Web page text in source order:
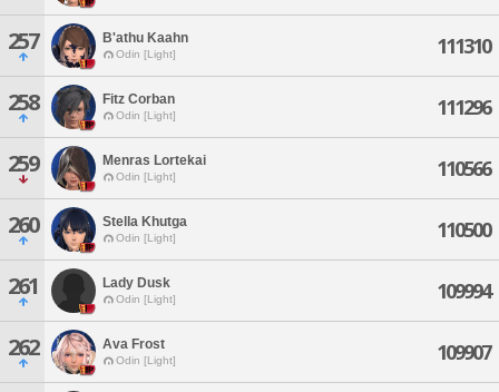
257 B'athu Kaahn
Odin [Light] 111310
258 Fitz Corban
Odin [Light] 111296
259 Menras Lortekai
Odin [Light] 110566
260 Stella Khutga
Odin [Light] 110500
261 Lady Dusk
Odin [Light] 109994
262 Ava Frost
Odin [Light] 109907